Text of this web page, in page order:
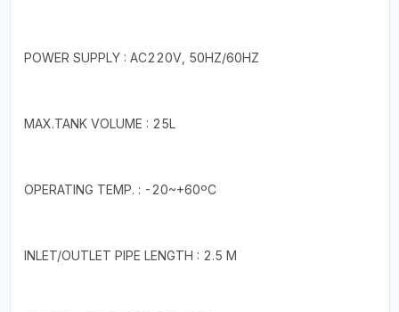
POWER SUPPLY : AC220V, 50HZ/60HZ
MAX.TANK VOLUME : 25L
OPERATING TEMP. : -20~+60ºC
INLET/OUTLET PIPE LENGTH : 2.5 M